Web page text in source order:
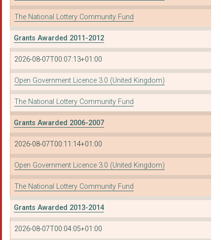
The National Lottery Community Fund
Grants Awarded 2011-2012
2026-08-07T00:07:13+01:00
Open Government Licence 3.0 (United Kingdom)
The National Lottery Community Fund
Grants Awarded 2006-2007
2026-08-07T00:11:14+01:00
Open Government Licence 3.0 (United Kingdom)
The National Lottery Community Fund
Grants Awarded 2013-2014
2026-08-07T00:04:05+01:00